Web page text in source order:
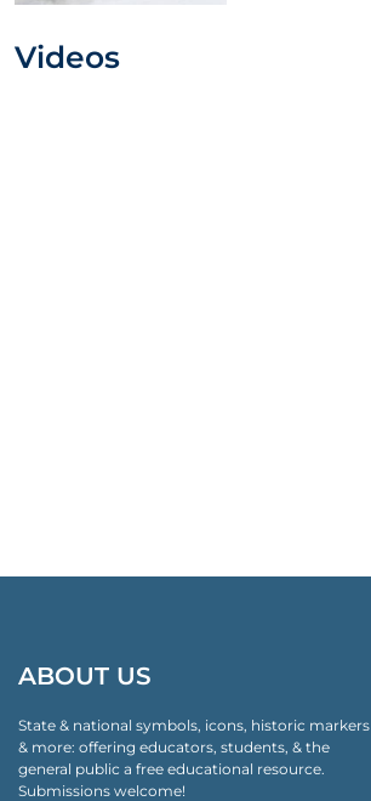
Videos
ABOUT US
State & national symbols, icons, historic markers
& more: offering educators, students, & the
general public a free educational resource.
Submissions welcome!